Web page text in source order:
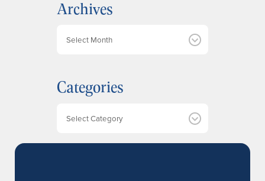
Archives
i
v
Categories